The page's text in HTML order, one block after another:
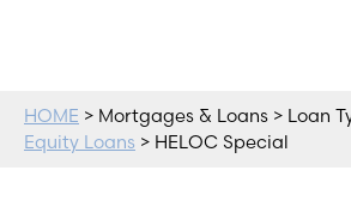
HOME > Mortgages & Loans > Loan
Equity Loans > HELOC Special